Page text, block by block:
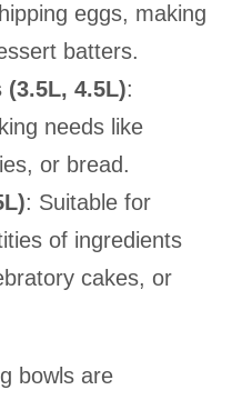
eggs, making
batters.
4.5L):
needs like
or bread.
: Suitable for
of ingredients
cakes, or
bowls are